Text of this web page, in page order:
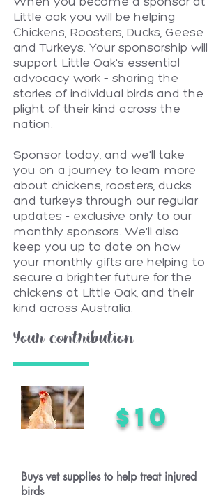
When you become a sponsor at
Little oak you will be helping
Chickens, Roosters, Ducks, Geese
and Turkeys. Your sponsorship will
support Little Oak's essential
advocacy work – sharing the
stories of individual birds and the
plight of their kind across the
nation.
Sponsor today, and we'll take
you on a journey to learn more
about chickens, roosters, ducks
and turkeys through our regular
updates - exclusive only to our
monthly sponsors. We'll also
keep you up to date on how
your monthly gifts are helping to
secure a brighter future for the
chickens at Little Oak, and their
kind across Australia.
Your contribution
$10
Buys vet supplies to help treat injured
birds